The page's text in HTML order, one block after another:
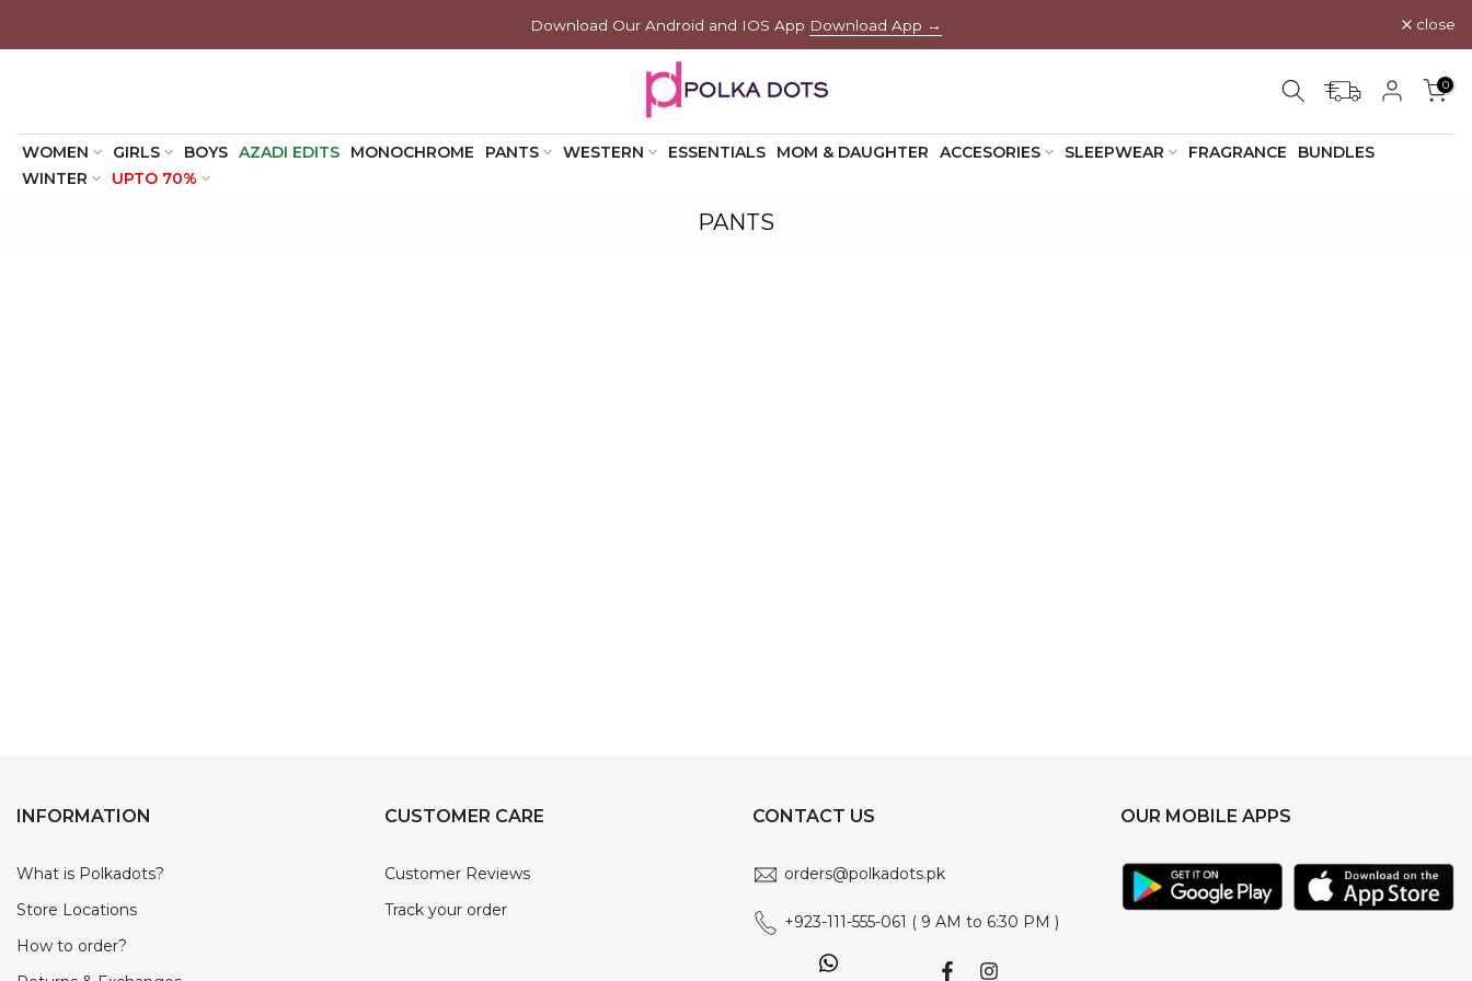
Download Our Android and IOS App Download App → close
0
WOMEN GIRLS BOYS AZADI EDITS MONOCHROME PANTS WESTERN ESSENTIALS MOM & DAUGHTER ACCESORIES SLEEPWEAR FRAGRANCE
BUNDLES
WINTER
UPTO 70%
PANTS
INFORMATION
What is Polkadots?
Store Locations
How to order?
CUSTOMER CARE
Customer Reviews
Track your order
CONTACT US
orders@polkadots.pk
+923-111-555-061 ( 9 AM to 6:30 PM )
OUR MOBILE APPS